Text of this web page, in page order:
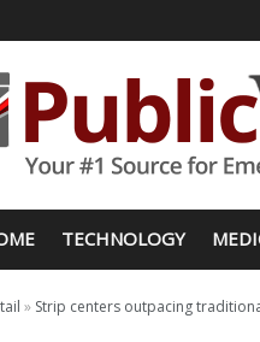
TECHNOLOGY
» Strip centers outpacing